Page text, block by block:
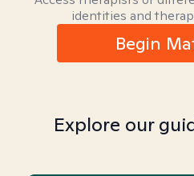
identities and
Begin
Explore our